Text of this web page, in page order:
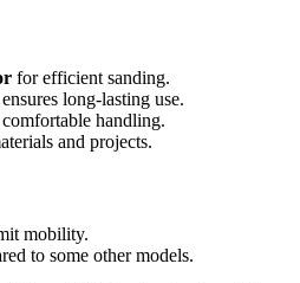
for efficient sanding.
ensures long-lasting use.
handling.
and projects.
mobility.
to some other models.